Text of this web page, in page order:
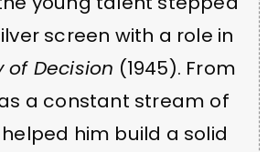
screen with a role in
of Decision (1945). From
a constant stream of
him build a solid